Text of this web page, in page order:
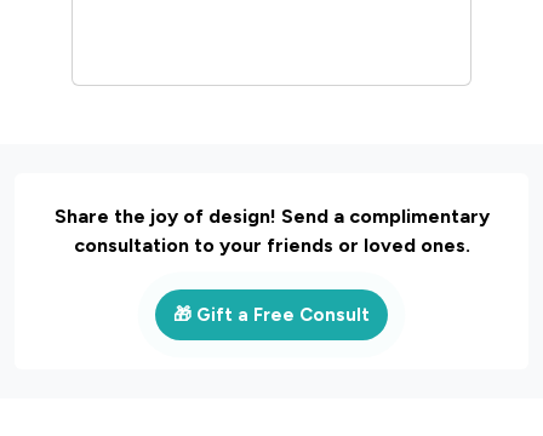
Share the joy of design! Send a complimentary
consultation to your friends or loved ones.
🎁 Gift a Free Consult